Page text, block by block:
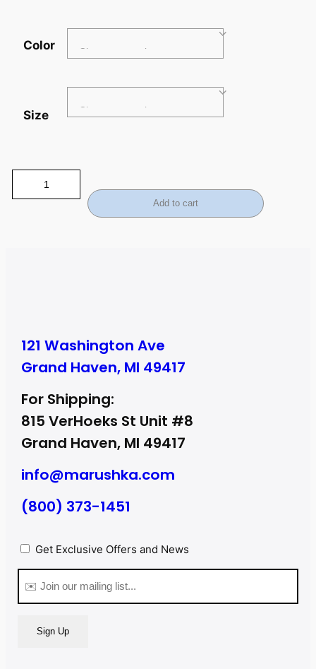
Color
Size
Add to cart
121 Washington Ave
Grand Haven, MI 49417
For Shipping:
815 VerHoeks St Unit #8
Grand Haven, MI 49417
info@marushka.com
(800) 373-1451
Privacy
Get Exclusive Offers and News
(Required)